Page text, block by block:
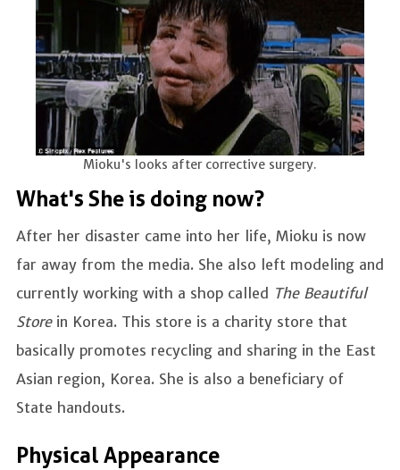
Mioku's looks after corrective surgery.
What's She is doing now?
After her disaster came into her life, Mioku is now
far away from the media. She also left modeling and
currently working with a shop called The Beautiful
Store in Korea. This store is a charity store that
basically promotes recycling and sharing in the East
Asian region, Korea. She is also a beneficiary of
State handouts.
Physical Appearance